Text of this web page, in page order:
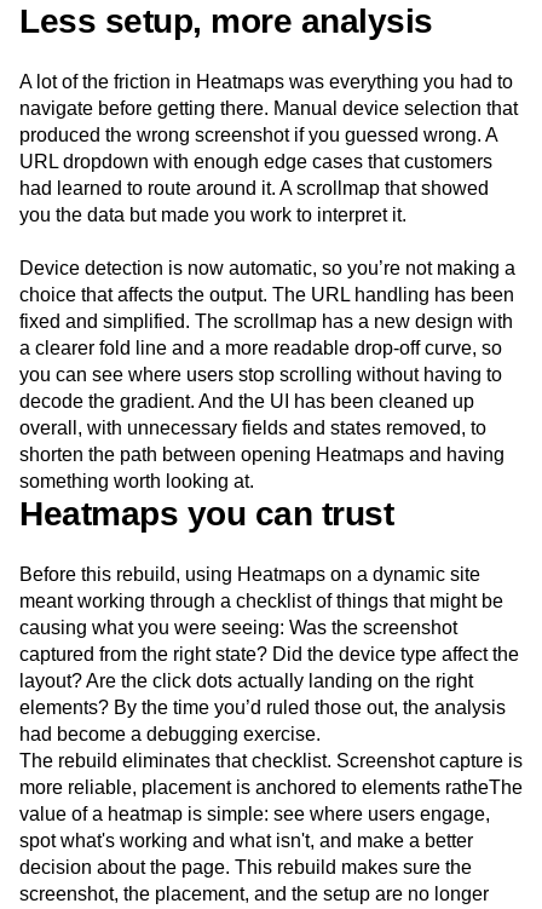
Less setup, more analysis
A lot of the friction in Heatmaps was everything you had to
navigate before getting there. Manual device selection that
produced the wrong screenshot if you guessed wrong. A
URL dropdown with enough edge cases that customers
had learned to route around it. A scrollmap that showed
you the data but made you work to interpret it.
Device detection is now automatic, so you’re not making a
choice that affects the output. The URL handling has been
fixed and simplified. The scrollmap has a new design with
a clearer fold line and a more readable drop-off curve, so
you can see where users stop scrolling without having to
decode the gradient. And the UI has been cleaned up
overall, with unnecessary fields and states removed, to
shorten the path between opening Heatmaps and having
something worth looking at.
Heatmaps you can trust
Before this rebuild, using Heatmaps on a dynamic site
meant working through a checklist of things that might be
causing what you were seeing: Was the screenshot
captured from the right state? Did the device type affect the
layout? Are the click dots actually landing on the right
elements? By the time you’d ruled those out, the analysis
had become a debugging exercise.
The rebuild eliminates that checklist. Screenshot capture is
more reliable, placement is anchored to elements ratheThe
value of a heatmap is simple: see where users engage,
spot what's working and what isn't, and make a better
decision about the page. This rebuild makes sure the
screenshot, the placement, and the setup are no longer